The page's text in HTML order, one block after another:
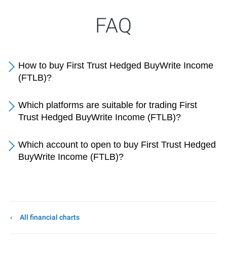
FAQ
How to buy First Trust Hedged BuyWrite Income
(FTLB)?
Which platforms are suitable for trading First
Trust Hedged BuyWrite Income (FTLB)?
Which account to open to buy First Trust Hedged
BuyWrite Income (FTLB)?
All financial charts